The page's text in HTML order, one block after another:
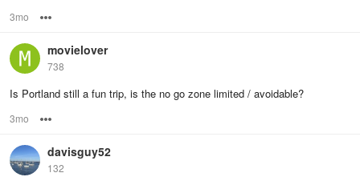
3mo
movielover
738
Is Portland still a fun trip, is the no go zone limited / avoidable?
3mo
davisguy52
132